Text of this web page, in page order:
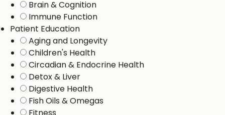
Brain & Cognition
Immune Function
Patient Education
Aging and Longevity
Children's Health
Circadian & Endocrine Health
Detox & Liver ​
Digestive Health
Fish Oils & Omegas